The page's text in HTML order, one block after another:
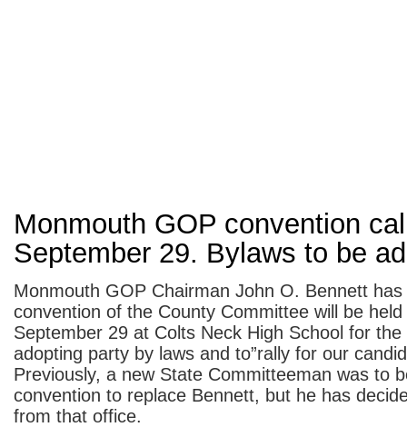
Monmouth GOP convention
September 29. Bylaws to be
Monmouth GOP Chairman John O. Bennett
convention of the County Committee will be
September 29 at Colts Neck High School for
adopting party by laws and to”rally for our
Previously, a new State Committeeman was to
convention to replace Bennett, but he has
from that office.